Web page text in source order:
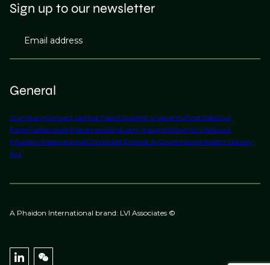
General
Our StoryContact UsFind TalentSubmit a VacancyFind JobsOur
ExpertiseNotable PlacementsIndustry InsightsWork for UsAbout
Phaidon InternationalCorporate Policies & GovernanceModern Slavery
Act
Sign up to our newsletter
Email address
A Phaidon International brand: LVI Associates ©